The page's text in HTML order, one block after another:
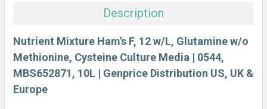
ALL
ADD
TO CART
Description
Nutrient Mixture Ham's F, 12 w/L, Glutamine w/o
Methionine, Cysteine Culture Media | 0544,
MBS652871, 10L | Genprice Distribution US, UK &
Europe